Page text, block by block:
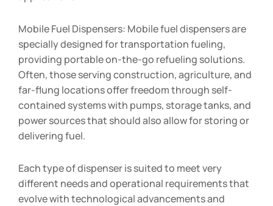
Mobile Fuel Dispensers: Mobile fuel dispensers are
specially designed for transportation fueling,
providing portable on-the-go refueling solutions.
Often, those serving construction, agriculture, and
far-flung locations offer freedom through self-
contained systems with pumps, storage tanks, and
power sources that should also allow for storing or
delivering fuel.
Each type of dispenser is suited to meet very
different needs and operational requirements that
evolve with technological advancements and